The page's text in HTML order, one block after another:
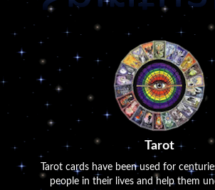
Tarot
Tarot cards have been used for
people in their lives and help them